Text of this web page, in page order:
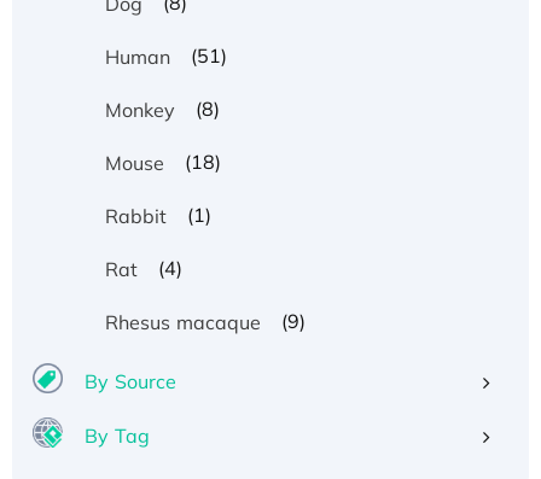
Human (51)
Monkey (8)
Mouse (18)
Rabbit (1)
Rat (4)
Rhesus macaque (9)
By Source
By Tag